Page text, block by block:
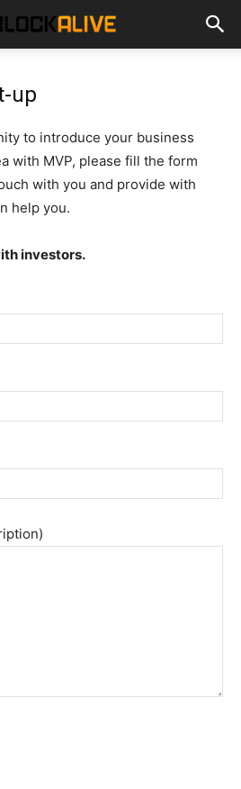
up
to introduce your business
with MVP, please fill the form
with you and provide with
help you.
investors.